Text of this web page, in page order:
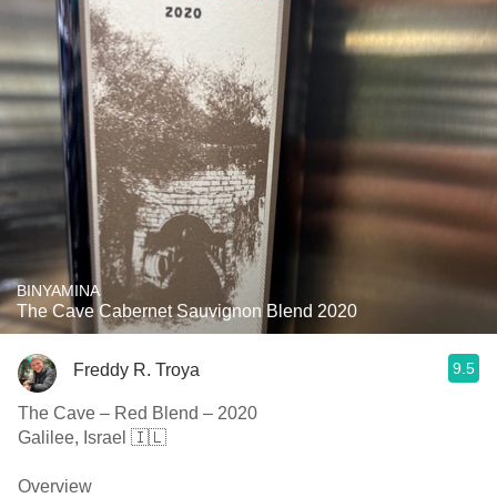
BINYAMINA
The Cave Cabernet Sauvignon Blend 2020
Freddy R. Troya 9.5
The Cave – Red Blend – 2020
Galilee, Israel 🇮🇱
Overview